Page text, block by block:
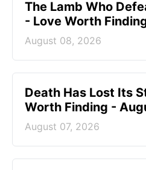
The Lamb Who
- Love Worth
August 08, 2026
Death Has Lost Its
Worth Finding -
August 07, 2026